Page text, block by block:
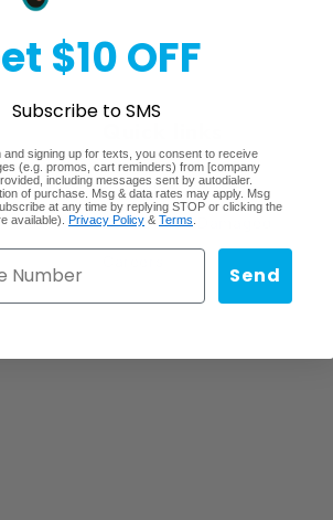
Search
Lost/Stolen/Damaged
$10 OFF
Subscribe to SMS
and signing up for texts, you consent to receive
(e.g. promos, cart reminders) from [company
including messages sent by autodialer.
of purchase. Msg & data rates may apply. Msg
at any time by replying STOP or clicking the
available). Privacy Policy & Terms
Send